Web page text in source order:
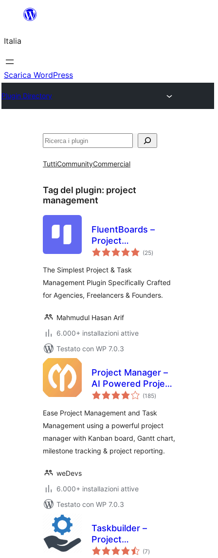
contenuto
Italia
Scarica WordPress
Plugin Directory
Cerca
TuttiCommunityCommercial
Tag del plugin: project
management
FluentBoards –
Project
Management, Task
Tracking, Kanban
Board, and, Team
Collaboration
(25valutazioni
totali
)
The Simplest Project & Task
Management Plugin Specifically Crafted
for Agencies, Freelancers & Founders.
Mahmudul Hasan Arif
6.000+ installazioni attive
Testato con WP 7.0.3
Project Manager –
AI Powered Project
Management, Task
Kanban Board &
Time Tracker
(185valutazioni
totali
)
Ease Project Management and Task
Management using a powerful project
manager with Kanban board, Gantt chart,
milestone tracking & project reporting.
weDevs
6.000+ installazioni attive
Testato con WP 7.0.3
Taskbuilder –
Project
Management &
(7valutazioni
totali
)